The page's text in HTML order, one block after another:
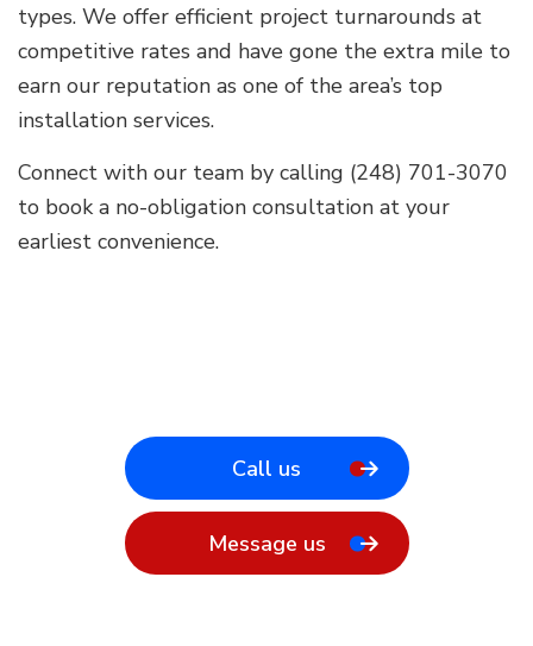
types. We offer efficient project turnarounds at
competitive rates and have gone the extra mile to
earn our reputation as one of the area’s top
installation services.
Connect with our team by calling (248) 701-3070
to book a no-obligation consultation at your
earliest convenience.
Call us
Message us